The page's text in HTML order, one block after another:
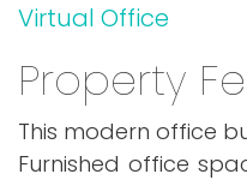
Virtual Office
Property
This modern office
Furnished office